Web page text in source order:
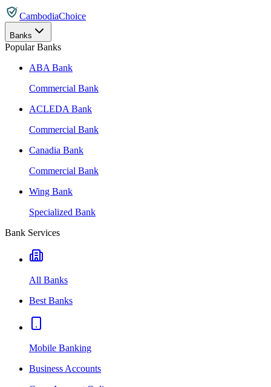
CambodiaChoice
Banks
Popular Banks
ABA Bank
Commercial Bank
ACLEDA Bank
Commercial Bank
Canadia Bank
Commercial Bank
Wing Bank
Specialized Bank
Bank Services
All Banks
Best Banks
Mobile Banking
Business Accounts